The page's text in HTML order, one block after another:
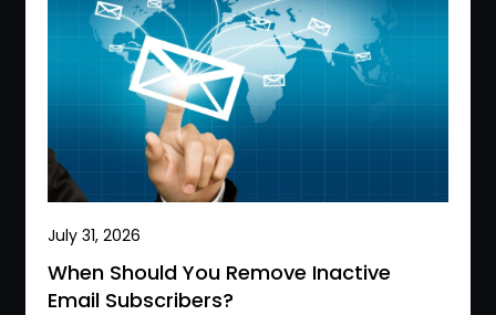
July 31, 2026
When Should You Remove Inactive
Email Subscribers?